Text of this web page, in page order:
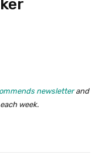
newsletterand
week.